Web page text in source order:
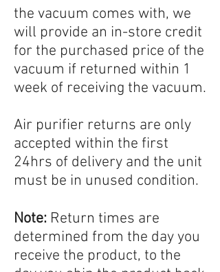
the vacuum comes with, we
will provide an in-store credit
for the purchased price of the
vacuum if returned within 1
week of receiving the vacuum.
Air purifier returns are only
accepted within the first
24hrs of delivery and the unit
must be in unused condition.
Note: Return times are
determined from the day you
receive the product, to the